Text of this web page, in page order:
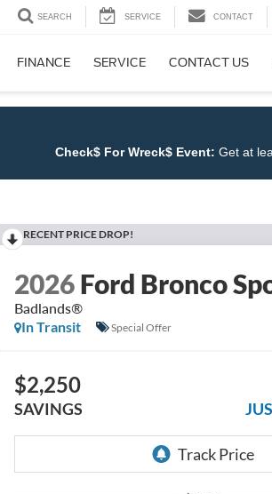
SEARCH SERVICE CONTACT
FINANCE SERVICE CONTACT US
Check$ For Wreck$ Event:Get at least $1,500
RECENT PRICE DROP!
2026Ford Bronco
Badlands®
In Transit
Special Offer
$2,250
SAVINGS